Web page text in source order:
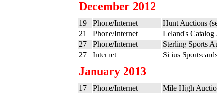
December 2012
19 Phone/Internet
Hunt Auctions
21
Phone/Internet
Leland's
27
Phone/Internet
Sterling Sports
27
Internet Sirius
January 2013
17 Phone/Internet
Mile High